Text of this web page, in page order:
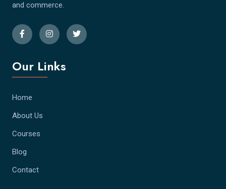
and commerce.
Our Links
Home
About Us
Courses
Blog
Contact